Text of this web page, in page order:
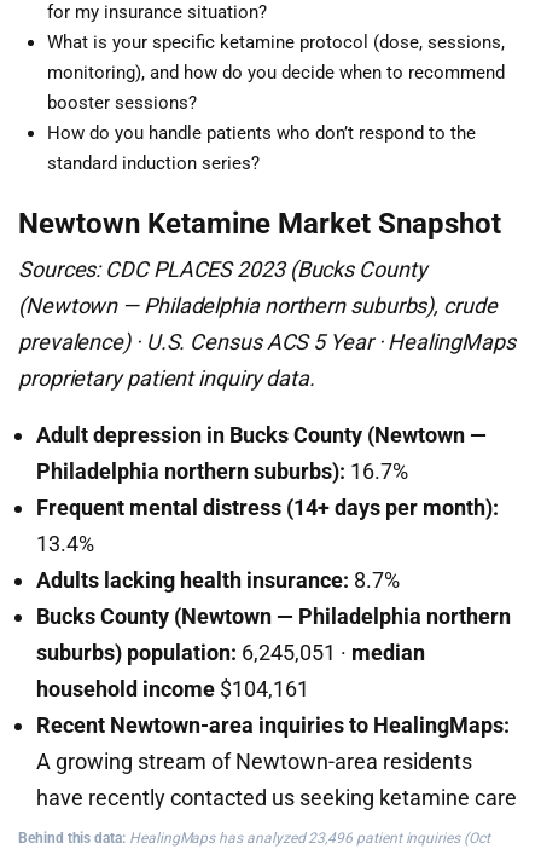
for my insurance situation?
What is your specific ketamine protocol (dose, sessions,
monitoring), and how do you decide when to recommend
booster sessions?
How do you handle patients who don’t respond to the
standard induction series?
Newtown Ketamine Market Snapshot
Sources: CDC PLACES 2023 (Bucks County
(Newtown — Philadelphia northern suburbs), crude
prevalence) · U.S. Census ACS 5 Year · HealingMaps
proprietary patient inquiry data.
Adult depression in Bucks County (Newtown —
Philadelphia northern suburbs): 16.7%
Frequent mental distress (14+ days per month):
13.4%
Adults lacking health insurance: 8.7%
Bucks County (Newtown — Philadelphia northern
suburbs) population: 6,245,051 · median
household income $104,161
Recent Newtown-area inquiries to HealingMaps:
A growing stream of Newtown-area residents
have recently contacted us seeking ketamine care
Behind this data: HealingMaps has analyzed 23,496 patient inquiries (Oct